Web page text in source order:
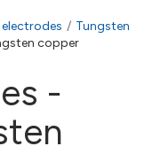
/ Tungsten
copper
-